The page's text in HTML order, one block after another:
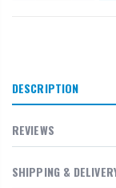
DESCRIPTION
REVIEWS
SHIPPING &